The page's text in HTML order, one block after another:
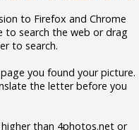
to Firefox and Chrome
to search the web or drag
to search.
you found your picture.
the letter before you
than 4photos.net or